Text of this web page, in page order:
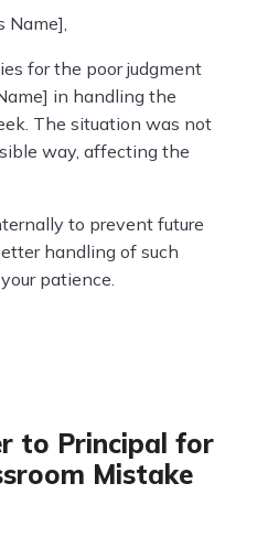
Name],
for the poor judgment
in handling the
The situation was not
way, affecting the
to prevent future
handling of such
patience.
to Principal for
Mistake